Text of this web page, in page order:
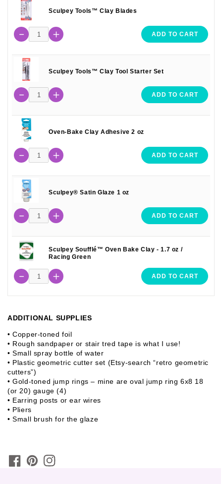
Sculpey Tools™ Clay Blades
ADD TO CART
Sculpey Tools™ Clay Tool Starter Set
ADD TO CART
Oven-Bake Clay Adhesive 2 oz
ADD TO CART
Sculpey® Satin Glaze 1 oz
ADD TO CART
Sculpey Soufflé™ Oven Bake Clay - 1.7 oz /
Racing Green
ADD TO CART
ADDITIONAL SUPPLIES
• Copper-toned foil
• Rough sandpaper or stair tred tape is what I use!
• Small spray bottle of water
• Plastic geometric cutter set (Etsy-search “retro geometric
cutters”)
• Gold-toned jump rings – mine are oval jump ring 6x8 18
(or 20) gauge (4)
• Earring posts or ear wires
• Pliers
• Small brush for the glaze